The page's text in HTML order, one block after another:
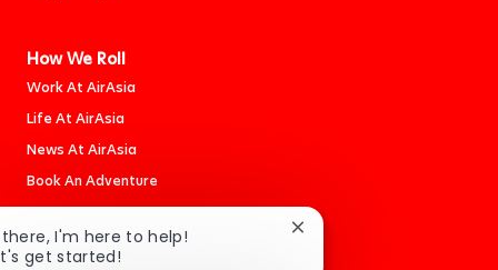
How We Roll
Work At AirAsia
Life At AirAsia
News At AirAsia
Book An Adventure
Careers
there, I'm here to help!
get started!
Close